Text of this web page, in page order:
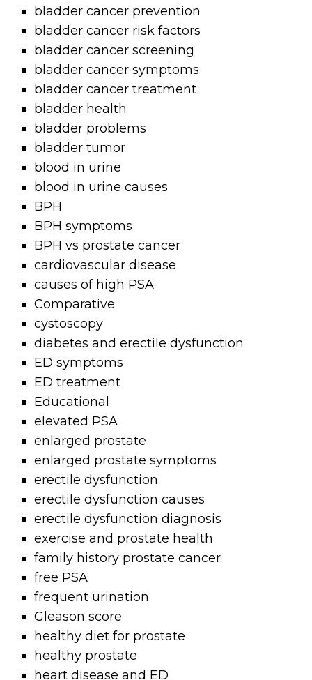
bladder cancer prevention
bladder cancer risk factors
bladder cancer screening
bladder cancer symptoms
bladder cancer treatment
bladder health
bladder problems
bladder tumor
blood in urine
blood in urine causes
BPH
BPH symptoms
BPH vs prostate cancer
cardiovascular disease
causes of high PSA
Comparative
cystoscopy
diabetes and erectile dysfunction
ED symptoms
ED treatment
Educational
elevated PSA
enlarged prostate
enlarged prostate symptoms
erectile dysfunction
erectile dysfunction causes
erectile dysfunction diagnosis
exercise and prostate health
family history prostate cancer
free PSA
frequent urination
Gleason score
healthy diet for prostate
healthy prostate
heart disease and ED